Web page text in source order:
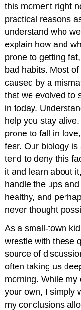
this moment right
practical reasons
understand who
explain how and
prone to getting
bad habits. Most
caused by a
that we evolved to
in today.
help you stay
prone to fall in
fear. Our biology
tend to deny this
it and learn about
handle the ups
healthy, and
never thought
As a small-town
wrestle with these
source of
often taking us
morning. While my
your own, I simply
my conclusions